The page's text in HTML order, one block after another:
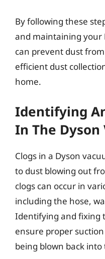
By following these
and maintaining your
can prevent dust
efficient dust
home.
Identifying
In The Dyson
Clogs in a Dyson
to dust blowing out
clogs can occur in
including the hose,
Identifying and fixing
ensure proper
being blown back into